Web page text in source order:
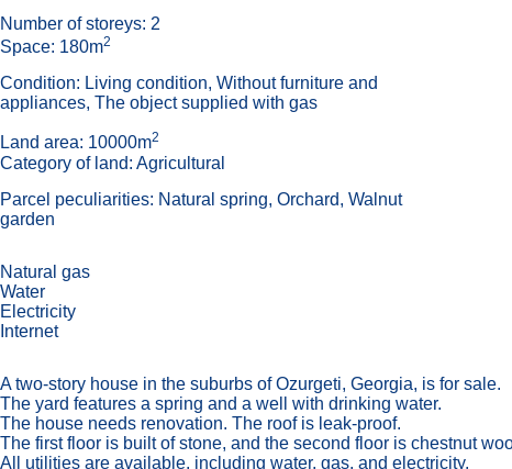
Number of storeys: 2
Space: 180m2
Condition: Living condition, Without furniture and
appliances, The object supplied with gas
Land area: 10000m2
Category of land: Agricultural
Parcel peculiarities: Natural spring, Orchard, Walnut
garden
Natural gas
Water
Electricity
Internet
A two-story house in the suburbs of Ozurgeti, Georgia, is for sale.
The yard features a spring and a well with drinking water.
The house needs renovation. The roof is leak-proof.
The first floor is built of stone, and the second floor is chestnut
All utilities are available, including water, gas, and electricity.